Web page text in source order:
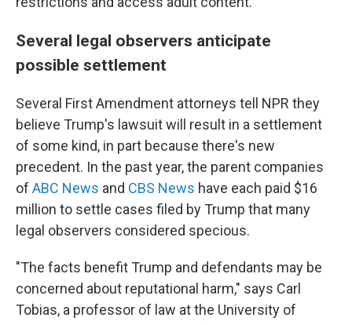
Several legal observers anticipate
possible settlement
Several First Amendment attorneys tell NPR they
believe Trump's lawsuit will result in a settlement
of some kind, in part because there's new
precedent. In the past year, the parent companies
of ABC News and CBS News have each paid $16
million to settle cases filed by Trump that many
legal observers considered specious.
"The facts benefit Trump and defendants may be
concerned about reputational harm," says Carl
Tobias, a professor of law at the University of